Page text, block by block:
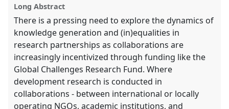
explorer
Long Abstract
There is a pressing need to explore the dynamics of
knowledge generation and (in)equalities in
research partnerships as collaborations are
increasingly incentivized through funding like the
Global Challenges Research Fund. Where
development research is conducted in
collaborations - between international or locally
operating NGOs, academic institutions, and